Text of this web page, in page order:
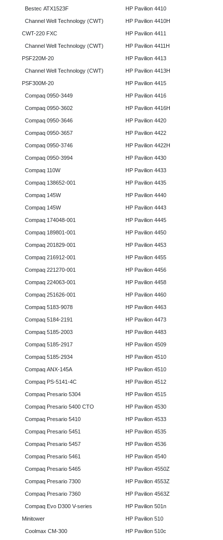
Bestec ATX1523F
Channel Well Technology (CWT)
CWT-220 FXC
Channel Well Technology (CWT)
PSF220M-20
Channel Well Technology (CWT)
PSF300M-20
Compaq 0950-3449
Compaq 0950-3602
Compaq 0950-3646
Compaq 0950-3657
Compaq 0950-3746
Compaq 0950-3994
Compaq 110W
Compaq 138652-001
Compaq 145W
Compaq 145W
Compaq 174048-001
Compaq 189801-001
Compaq 201829-001
Compaq 216912-001
Compaq 221270-001
Compaq 224063-001
Compaq 251626-001
Compaq 5183-9078
Compaq 5184-2191
Compaq 5185-2003
Compaq 5185-2917
Compaq 5185-2934
Compaq ANX-145A
Compaq PS-5141-4C
Compaq Presario 5304
Compaq Presario 5400 CTO
Compaq Presario 5410
Compaq Presario 5451
Compaq Presario 5457
Compaq Presario 5461
Compaq Presario 5465
Compaq Presario 7300
Compaq Presario 7360
Compaq Evo D300 V-series
Minitower
Coolmax CM-300
HP Pavilion 4410
HP Pavilion 4410H
HP Pavilion 4411
HP Pavilion 4411H
HP Pavilion 4413
HP Pavilion 4413H
HP Pavilion 4415
HP Pavilion 4416
HP Pavilion 4416H
HP Pavilion 4420
HP Pavilion 4422
HP Pavilion 4422H
HP Pavilion 4430
HP Pavilion 4433
HP Pavilion 4435
HP Pavilion 4440
HP Pavilion 4443
HP Pavilion 4445
HP Pavilion 4450
HP Pavilion 4453
HP Pavilion 4455
HP Pavilion 4456
HP Pavilion 4458
HP Pavilion 4460
HP Pavilion 4463
HP Pavilion 4473
HP Pavilion 4483
HP Pavilion 4509
HP Pavilion 4510
HP Pavilion 4510
HP Pavilion 4512
HP Pavilion 4515
HP Pavilion 4530
HP Pavilion 4533
HP Pavilion 4535
HP Pavilion 4536
HP Pavilion 4540
HP Pavilion 4550Z
HP Pavilion 4553Z
HP Pavilion 4563Z
HP Pavilion 501n
HP Pavilion 510
HP Pavilion 510c